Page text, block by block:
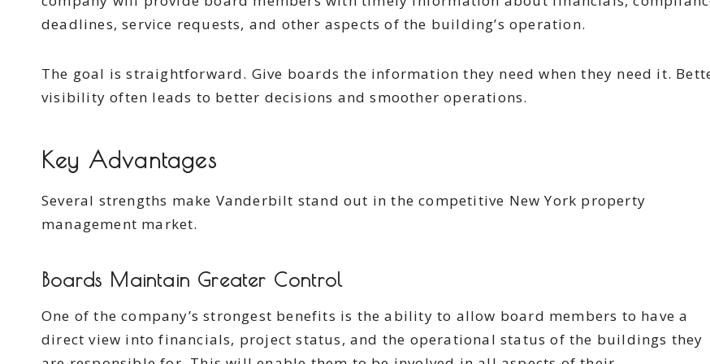
deadlines, service requests, and other aspects of the building’s operation.
The goal is straightforward. Give boards the information they need when they need it.
visibility often leads to better decisions and smoother operations.
Key Advantages
Several strengths make Vanderbilt stand out in the competitive New York property
management market.
Boards Maintain Greater Control
One of the company’s strongest benefits is the ability to allow board members to have a
direct view into financials, project status, and the operational status of the buildings they